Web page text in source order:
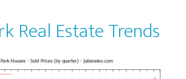
Real Estate Trends